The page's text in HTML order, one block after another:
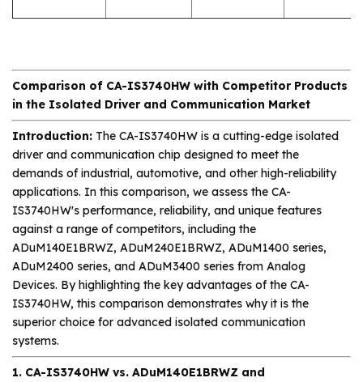
Comparison of CA-IS3740HW with Competitor Products
in the Isolated Driver and Communication Market
Introduction: The CA-IS3740HW is a cutting-edge isolated
driver and communication chip designed to meet the
demands of industrial, automotive, and other high-reliability
applications. In this comparison, we assess the CA-
IS3740HW's performance, reliability, and unique features
against a range of competitors, including the
ADuM140E1BRWZ, ADuM240E1BRWZ, ADuM1400 series,
ADuM2400 series, and ADuM3400 series from Analog
Devices. By highlighting the key advantages of the CA-
IS3740HW, this comparison demonstrates why it is the
superior choice for advanced isolated communication
systems.
1. CA-IS3740HW vs. ADuM140E1BRWZ and